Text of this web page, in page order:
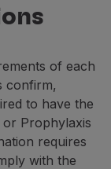
of each
confirm,
to have the
Prophylaxis
requires
with the